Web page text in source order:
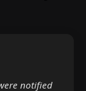
notified